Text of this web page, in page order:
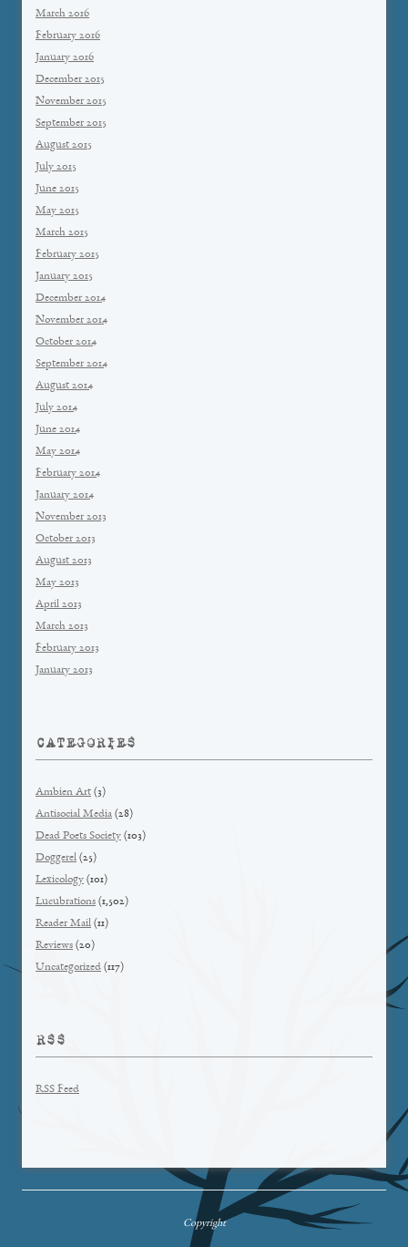
March 2016
February 2016
January 2016
December 2015
November 2015
September 2015
August 2015
July 2015
June 2015
May 2015
March 2015
February 2015
January 2015
December 2014
November 2014
October 2014
September 2014
August 2014
July 2014
June 2014
May 2014
February 2014
January 2014
November 2013
October 2013
August 2013
May 2013
April 2013
March 2013
February 2013
January 2013
CATEGORIES
Ambien Art (3)
Antisocial Media (28)
Dead Poets Society (103)
Doggerel (25)
Lexicology (101)
Lucubrations (1,502)
Reader Mail (11)
Reviews (20)
Uncategorized (117)
RSS
RSS Feed
Copyright